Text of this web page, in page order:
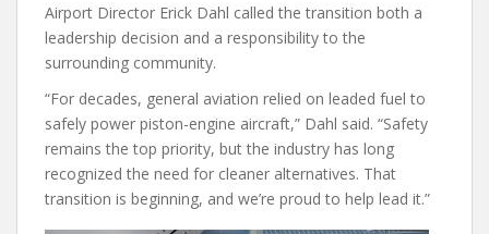
Airport Director Erick Dahl called the transition both a
leadership decision and a responsibility to the
surrounding community.
“For decades, general aviation relied on leaded fuel to
safely power piston-engine aircraft,” Dahl said. “Safety
remains the top priority, but the industry has long
recognized the need for cleaner alternatives. That
transition is beginning, and we’re proud to help lead it.”